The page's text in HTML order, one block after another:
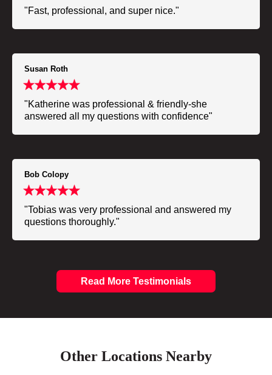
"Fast, professional, and super nice."
Susan Roth
"Katherine was professional & friendly-she
answered all my questions with confidence"
Bob Colopy
"Tobias was very professional and answered my
questions thoroughly."
Read More Testimonials
Other Locations Nearby